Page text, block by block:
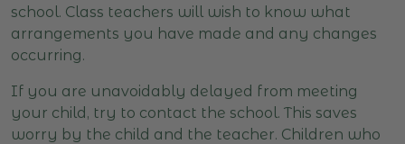
school. Class teachers will wish to know what
arrangements you have made and any changes
occurring.
If you are unavoidably delayed from meeting
your child, try to contact the school. This saves
worry by the child and the teacher. Children who